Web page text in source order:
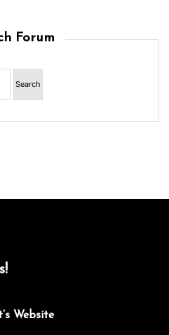
Forum
Website